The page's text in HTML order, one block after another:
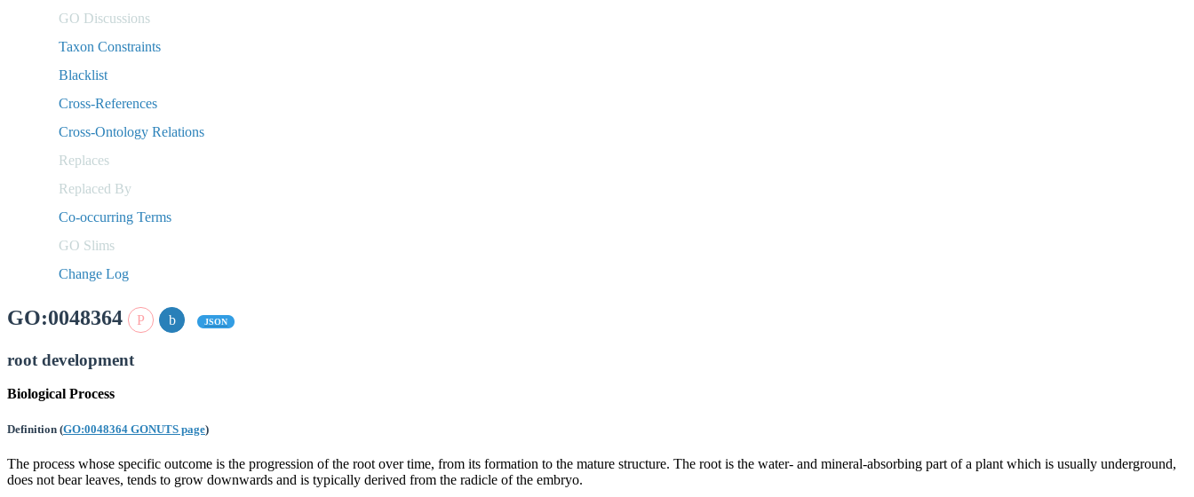
GO Discussions
Taxon Constraints
Blacklist
Cross-References
Cross-Ontology Relations
Replaces
Replaced By
Co-occurring Terms
GO Slims
Change Log
GO:0048364 JSON
root development
Biological Process
Definition (GO:0048364 GONUTS page)
The process whose specific outcome is the progression of the root over time, from its formation to the mature structure. The root is the water- and mineral-absorbing part of a plant which is usually underground,
does not bear leaves, tends to grow downwards and is typically derived from the radicle of the embryo.